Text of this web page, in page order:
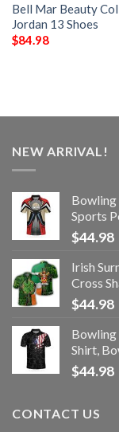
Bell Mar Beauty
Jordan 13 Shoes
$84.98
NEW ARRIVAL!
Bowling
Sports
$44.98
Irish
Cross
$44.98
Bowling
Shirt,
$44.98
CONTACT US